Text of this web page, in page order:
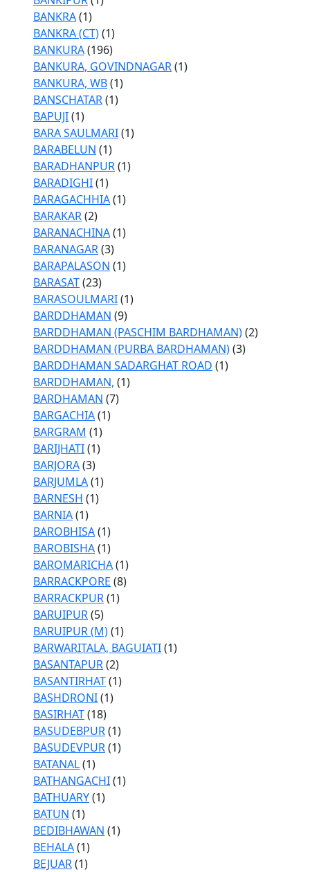
BANKRA(1)
BANKRA (CT)(1)
BANKURA(196)
BANKURA, GOVINDNAGAR(1)
BANKURA, WB(1)
BANSCHATAR(1)
BAPUJI(1)
BARA SAULMARI(1)
BARABELUN (1)
BARADHANPUR(1)
BARADIGHI(1)
BARAGACHHIA(1)
BARAKAR(2)
BARANACHINA(1)
BARANAGAR(3)
BARAPALASON (1)
BARASAT(23)
BARASOULMARI(1)
BARDDHAMAN (9)
BARDDHAMAN (PASCHIM BARDHAMAN)(2)
BARDDHAMAN (PURBA BARDHAMAN)(3)
BARDDHAMAN SADARGHAT ROAD (1)
BARDDHAMAN, (1)
BARDHAMAN (7)
BARGACHIA(1)
BARGRAM (1)
BARIJHATI(1)
BARJORA(3)
BARJUMLA(1)
BARNESH (1)
BARNIA(1)
BAROBHISA(1)
BAROBISHA(1)
BAROMARICHA(1)
BARRACKPORE (8)
BARRACKPUR(1)
BARUIPUR(5)
BARUIPUR (M)(1)
BARWARITALA, BAGUIATI(1)
BASANTAPUR(2)
BASANTIRHAT(1)
BASHDRONI(1)
BASIRHAT(18)
BASUDEBPUR(1)
BASUDEVPUR(1)
BATANAL(1)
BATHANGACHI(1)
BATHUARY(1)
BATUN (1)
BEDIBHAWAN (1)
BEHALA(1)
BEJUAR(1)